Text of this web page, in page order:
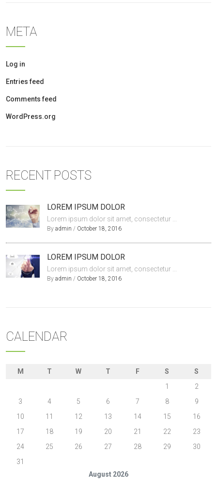
META
Log in
Entries feed
Comments feed
WordPress.org
RECENT POSTS
LOREM IPSUM DOLOR
Lorem ipsum dolor sit amet, consectetur ...
By admin / October 18, 2016
LOREM IPSUM DOLOR
Lorem ipsum dolor sit amet, consectetur ...
By admin / October 18, 2016
CALENDAR
August 2026
M T W T F S
S
1
2
3
4 5 6 7 8
9
10
11 12 13 14 15
16
17
18 19 20 21 22
23
24
25 26 27 28 29
30
31